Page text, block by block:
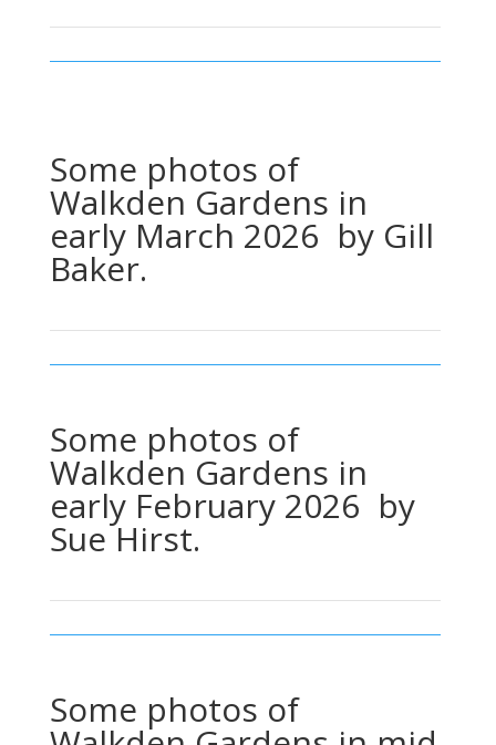
Some photos of
Walkden Gardens in
early March 2026 by Gill
Baker.
Some photos of
Walkden Gardens in
early February 2026 by
Sue Hirst.
Some photos of